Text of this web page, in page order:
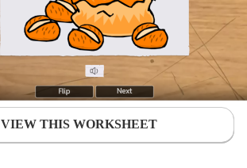
VIEW THIS WORKSHEET